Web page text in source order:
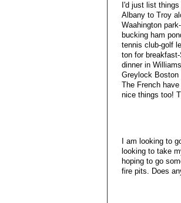
I'd just list
Albany to Troy
Waahington
bucking ham
tennis club-golf
ton for
dinner in
Greylock Boston
The French
nice things too!
I am looking to
looking to take
hoping to go
fire pits. Does